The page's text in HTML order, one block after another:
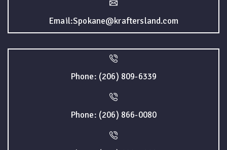
Email:Spokane@kraftersland.com
Phone: (206) 809-6339
Phone: (206) 866-0080